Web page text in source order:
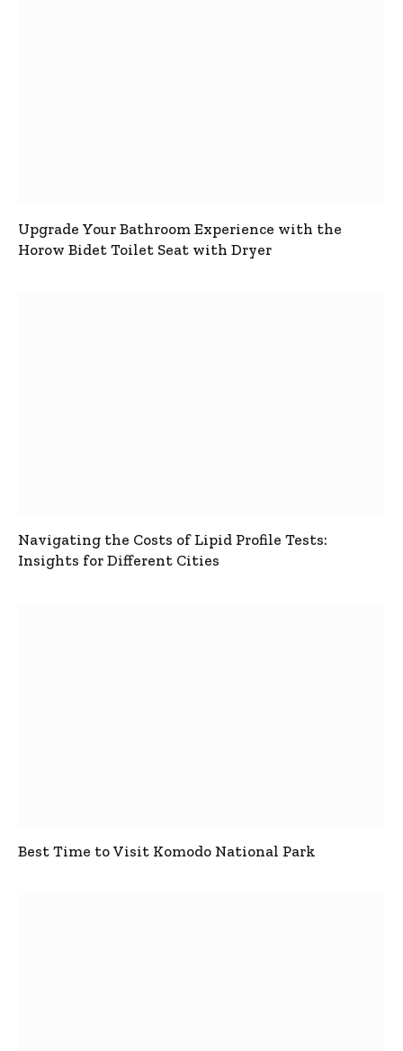
Upgrade Your Bathroom Experience with the
Horow Bidet Toilet Seat with Dryer
Navigating the Costs of Lipid Profile Tests:
Insights for Different Cities
Best Time to Visit Komodo National Park